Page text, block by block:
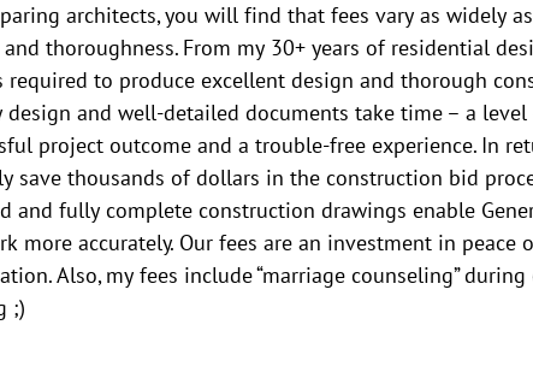
architects, you will find that fees vary as widely
thoroughness. From my 30+ years of residential
required to produce excellent design and thorough
design and well-detailed documents take time – a level
project outcome and a trouble-free experience. In
save thousands of dollars in the construction bid
and fully complete construction drawings enable
more accurately. Our fees are an investment in peace
Also, my fees include “marriage counseling”
;)